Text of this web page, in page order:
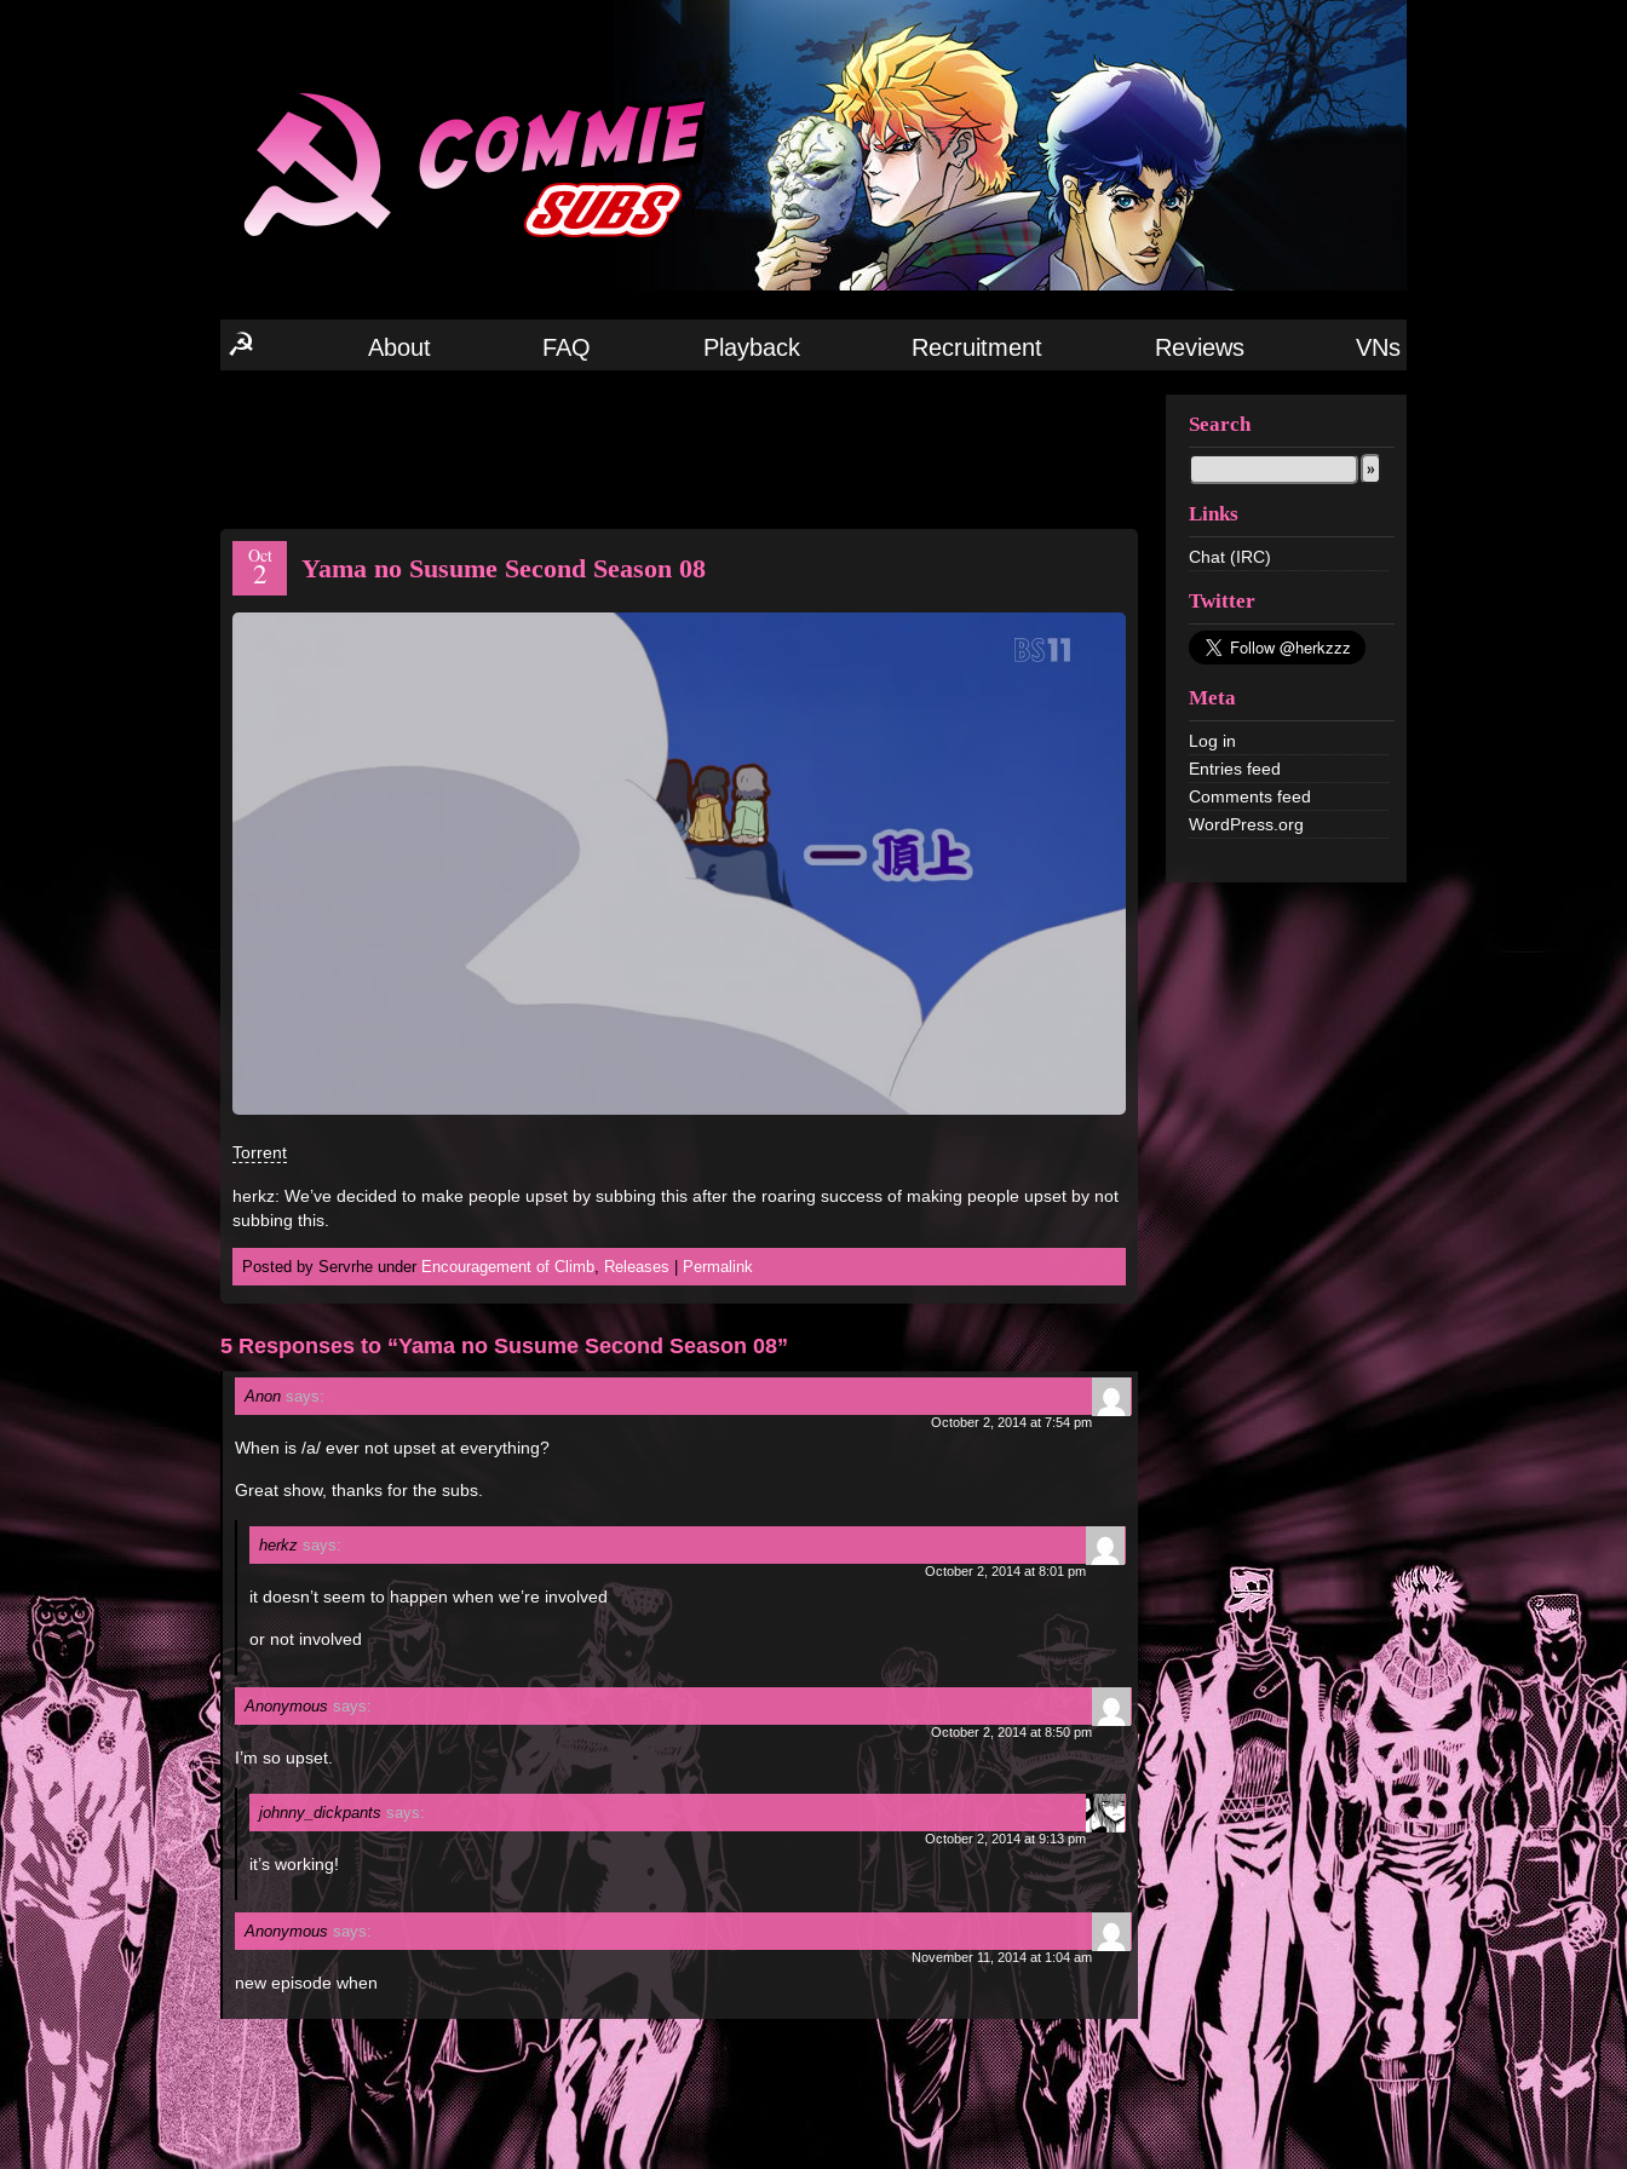
☭ About FAQ Playback Recruitment Reviews VNs
Search
Links
Chat (IRC)
Twitter
Meta
Log in
Entries feed
Comments feed
WordPress.org
Oct
2 Yama no Susume Second Season 08
Torrent
herkz: We’ve decided to make people upset by subbing this after the roaring success of making people upset by not
subbing this.
Posted by Servrhe under Encouragement of Climb, Releases Permalink
5 Responses to “Yama no Susume Second Season 08”
Anon says:
October 2, 2014 at 7:54 pm
When is /a/ ever not upset at everything?
Great show, thanks for the subs.
herkz says:
October 2, 2014 at 8:01 pm
it doesn’t seem to happen when we’re involved
or not involved
Anonymous says:
October 2, 2014 at 8:50 pm
I’m so upset.
johnny_dickpants says:
October 2, 2014 at 9:13 pm
it’s working!
Anonymous says:
November 11, 2014 at 1:04 am
new episode when